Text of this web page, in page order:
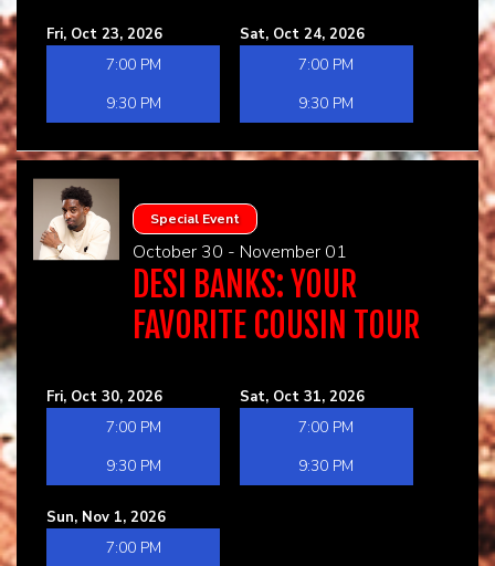
Fri, Oct 23, 2026
7:00 PM
9:30 PM
Sat, Oct 24, 2026
7:00 PM
9:30 PM
Special Event
October 30 - November 01
DESI BANKS: YOUR
FAVORITE COUSIN TOUR
Fri, Oct 30, 2026
7:00 PM
9:30 PM
Sat, Oct 31, 2026
7:00 PM
9:30 PM
Sun, Nov 1, 2026
7:00 PM